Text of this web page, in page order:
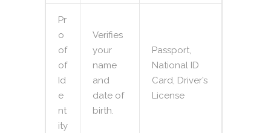
Pr
o
of
of
Id
e
nt
ity
Verifies
your
name
and
date of
birth.
Passport,
National ID
Card, Driver’s
License